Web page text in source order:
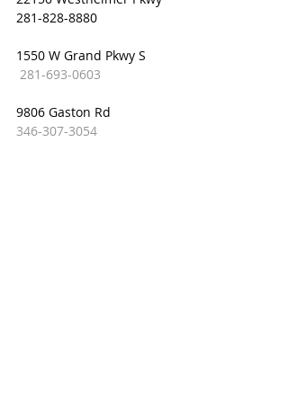
281-828-8880
1550 W Grand Pkwy S
281-693-0603
9806 Gaston Rd
346-307-3054